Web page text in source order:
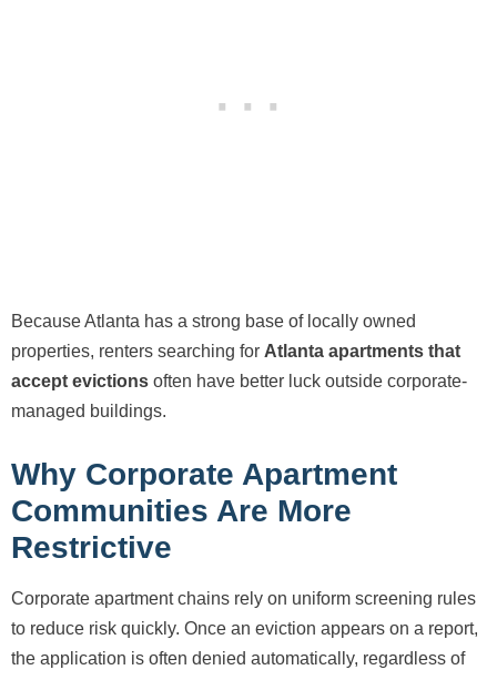
Because Atlanta has a strong base of locally owned
properties, renters searching for Atlanta apartments that
accept evictions often have better luck outside corporate-
managed buildings.
Why Corporate Apartment
Communities Are More
Restrictive
Corporate apartment chains rely on uniform screening rules
to reduce risk quickly. Once an eviction appears on a report,
the application is often denied automatically, regardless of